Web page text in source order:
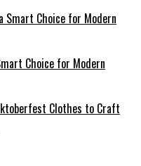
Choice for Modern
Clothes to Craft